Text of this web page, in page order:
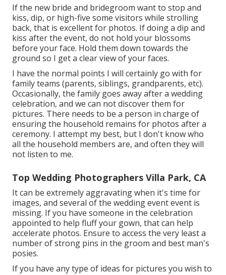
If the new bride and bridegroom want to stop and
kiss, dip, or high-five some visitors while strolling
back, that is excellent for photos. If doing a dip and
kiss after the event, do not hold your blossoms
before your face. Hold them down towards the
ground so I get a clear view of your faces.
I have the normal points I will certainly go with for
family teams (parents, siblings, grandparents, etc).
Occasionally, the family goes away after a wedding
celebration, and we can not discover them for
pictures. There needs to be a person in charge of
ensuring the household remains for photos after a
ceremony. I attempt my best, but I don't know who
all the household members are, and often they will
not listen to me.
Top Wedding Photographers Villa Park, CA
It can be extremely aggravating when it's time for
images, and several of the wedding event event is
missing. If you have someone in the celebration
appointed to help fluff your gown, that can help
accelerate photos. Ensure to access the very least a
number of strong pins in the groom and best man's
posies.
If you have any type of ideas for pictures you wish to